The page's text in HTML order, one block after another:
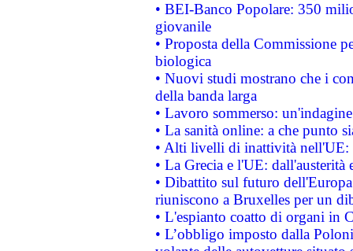
• BEI-Banco Popolare: 350
giovanile
• Proposta della Commissione
biologica
• Nuovi studi mostrano che i
della banda larga
• Lavoro sommerso:
• La sanità online: a che punto
• Alti livelli di inattività nell'UE:
• La Grecia e l'UE: dall'austerità
• Dibattito sul futuro
riuniscono a Bruxelles per un
• L'espianto coatto di organi in
• L’obbligo imposto dalla